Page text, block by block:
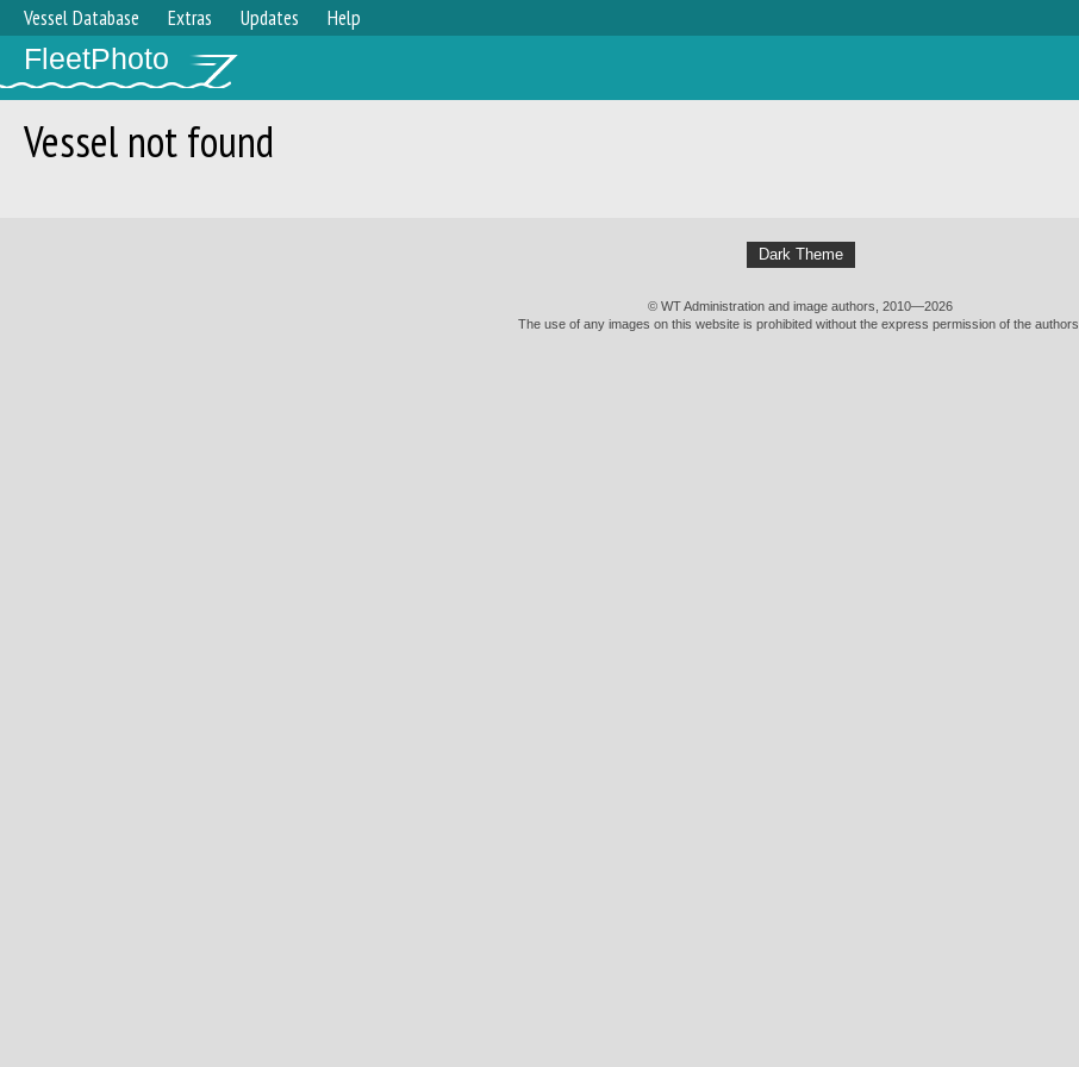
Vessel Database Extras Updates Help
FleetPhoto
Vessel not found
Dark Theme
© WT Administration and image authors, 2010—2026
The use of any images on this website is prohibited without the express permission of the authors.